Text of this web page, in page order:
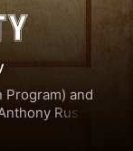
Program) and
Russo